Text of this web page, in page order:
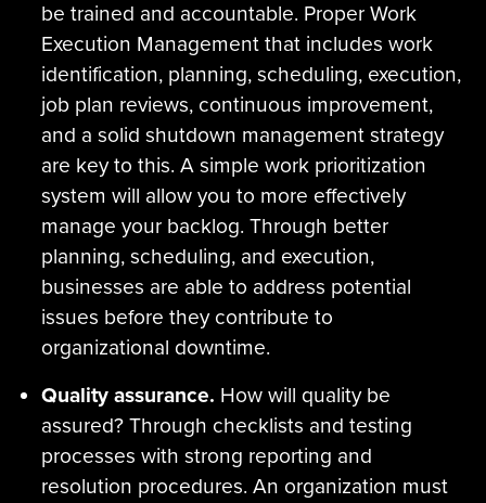
be trained and accountable. Proper Work
Execution Management that includes work
identification, planning, scheduling, execution,
job plan reviews, continuous improvement,
and a solid shutdown management strategy
are key to this. A simple work prioritization
system will allow you to more effectively
manage your backlog. Through better
planning, scheduling, and execution,
businesses are able to address potential
issues before they contribute to
organizational downtime.
Quality assurance. How will quality be
assured? Through checklists and testing
processes with strong reporting and
resolution procedures. An organization must